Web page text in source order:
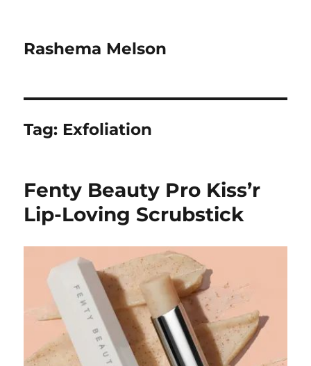
Rashema Melson
Tag: Exfoliation
Fenty Beauty Pro Kiss’r
Lip-Loving Scrubstick